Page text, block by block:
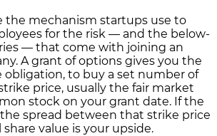
the mechanism startups use to
for the risk — and the below-
— that come with joining an
A grant of options gives you the
to buy a set number of
price, usually the fair market
stock on your grant date. If the
spread between that strike price
value is your upside.